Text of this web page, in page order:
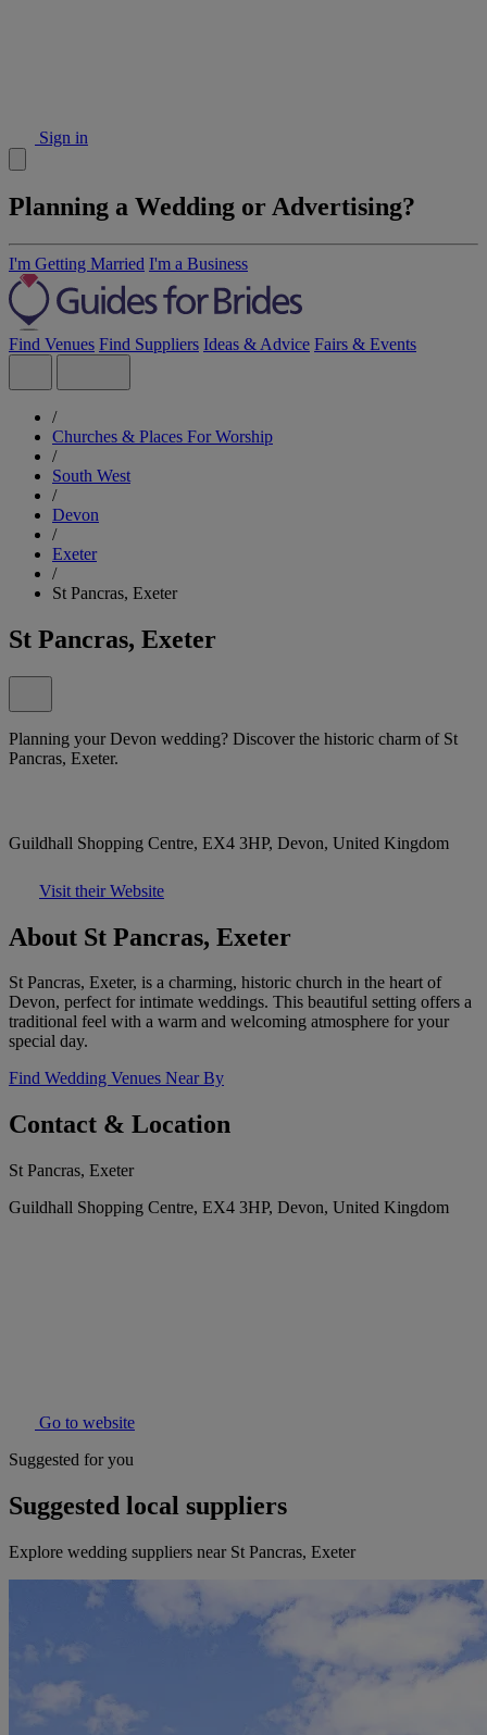
Sign in
Planning a Wedding or Advertising?
I'm Getting Married I'm a Business
Find Venues Find Suppliers Ideas & Advice Fairs & Events
/
Churches & Places For Worship
/
South West
/
Devon
/
Exeter
/
St Pancras, Exeter
St Pancras, Exeter
Planning your Devon wedding? Discover the historic charm of St
Pancras, Exeter.
Guildhall Shopping Centre, EX4 3HP, Devon, United Kingdom
Visit their Website
About St Pancras, Exeter
St Pancras, Exeter, is a charming, historic church in the heart of
Devon, perfect for intimate weddings. This beautiful setting offers a
traditional feel with a warm and welcoming atmosphere for your
special day.
Find Wedding Venues Near By
Contact & Location
St Pancras, Exeter
Guildhall Shopping Centre, EX4 3HP, Devon, United Kingdom
Go to website
Suggested for you
Suggested local suppliers
Explore wedding suppliers near St Pancras, Exeter